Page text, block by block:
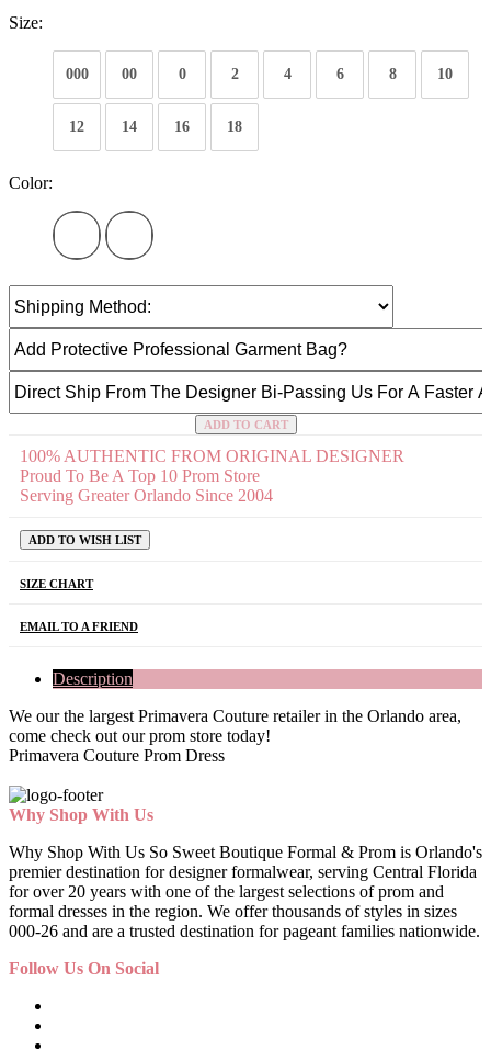
Size:
000 00 0 2 4 6 8 10
12 14 16 18
Color:
ADD TO CART
100% AUTHENTIC FROM ORIGINAL DESIGNER
Proud To Be A Top 10 Prom Store
Serving Greater Orlando Since 2004
ADD TO WISH LIST
SIZE CHART
EMAIL TO A FRIEND
Description
We our the largest Primavera Couture retailer in the Orlando area,
come check out our prom store today!
Primavera Couture Prom Dress
Why Shop With Us
Why Shop With Us So Sweet Boutique Formal & Prom is Orlando's
premier destination for designer formalwear, serving Central Florida
for over 20 years with one of the largest selections of prom and
formal dresses in the region. We offer thousands of styles in sizes
000-26 and are a trusted destination for pageant families nationwide.
Follow Us On Social